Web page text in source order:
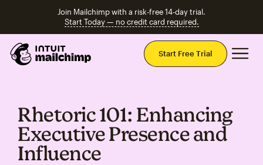
Join Mailchimp with a risk-free 14-day trial.
Start Today — no credit card required.
Start Free Trial
Rhetoric 101: Enhancing
Executive Presence and
Influence